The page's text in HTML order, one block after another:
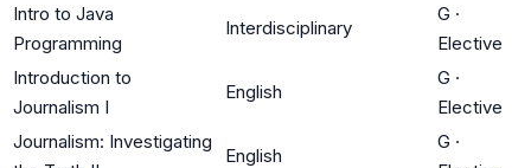
Intro to Java
Programming
Interdisciplinary
G ·
Elective
Introduction to
Journalism I
English
G ·
Elective
Journalism: Investigating
English
G ·